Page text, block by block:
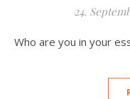
24.
Who are you in your